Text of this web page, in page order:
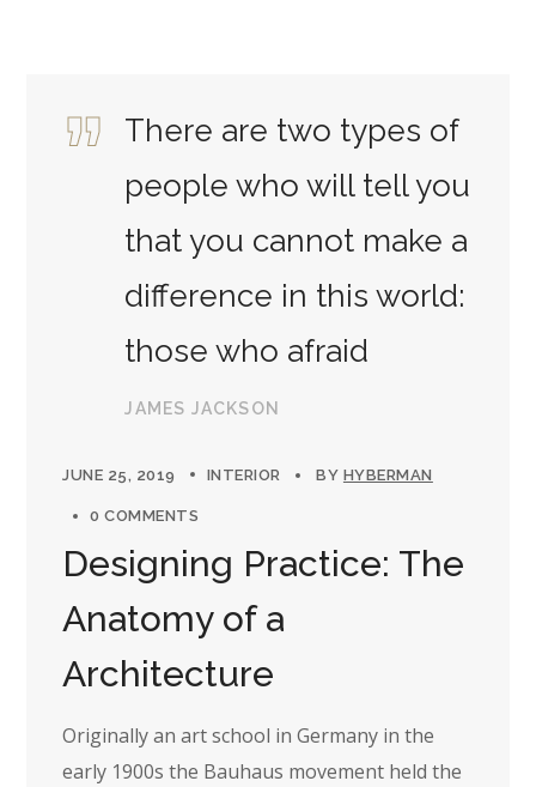
There are two types of
people who will tell you
that you cannot make a
difference in this world:
those who afraid
JAMES JACKSON
JUNE 25, 2019 INTERIOR BY HYBERMAN
0 COMMENTS
Designing Practice: The
Anatomy of a
Architecture
Originally an art school in Germany in the
early 1900s the Bauhaus movement held the